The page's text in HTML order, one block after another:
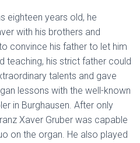
eighteen years old, he
with his brothers and
convince his father to let him
teaching, his strict father could
talents and gave
lessons with the well-known
in Burghausen. After only
Xaver Gruber was capable
on the organ. He also played